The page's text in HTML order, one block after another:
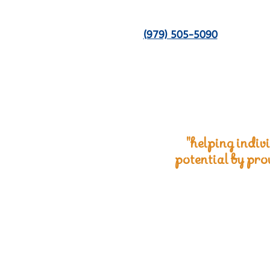
(979) 505-5090
"helping
potential by